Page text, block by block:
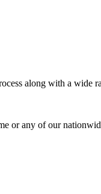
along with a wide
or any of our